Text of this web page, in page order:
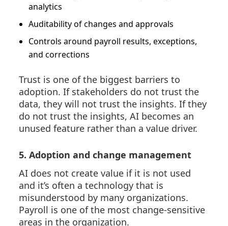
analytics
Auditability of changes and approvals
Controls around payroll results, exceptions,
and corrections
Trust is one of the biggest barriers to
adoption. If stakeholders do not trust the
data, they will not trust the insights. If they
do not trust the insights, AI becomes an
unused feature rather than a value driver.
5. Adoption and change management
AI does not create value if it is not used
and it’s often a technology that is
misunderstood by many organizations.
Payroll is one of the most change-sensitive
areas in the organization.